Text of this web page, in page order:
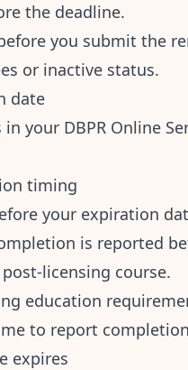
the deadline.
you submit the
or inactive status.
date
your DBPR Online
timing
your expiration
is reported
licensing course.
education
to report
expires